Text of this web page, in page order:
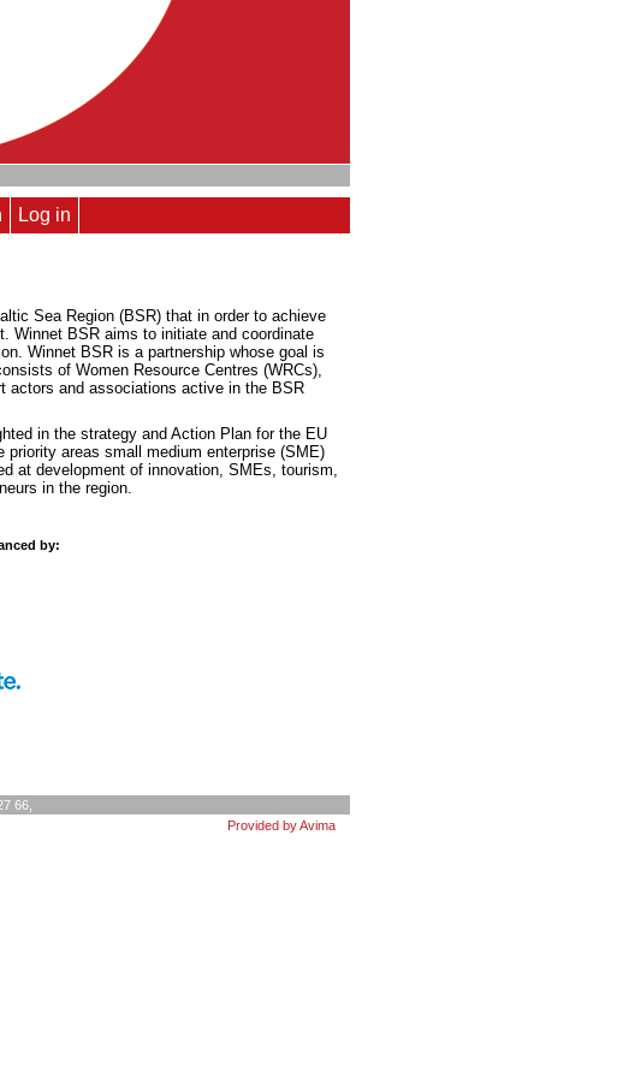
Log in
Sea Region (BSR) that in order to achieve
Winnet BSR aims to initiate and coordinate
Winnet BSR is a partnership whose goal is
of Women Resource Centres (WRCs),
actors and associations active in the BSR
in the strategy and Action Plan for the EU
areas small medium enterprise (SME)
at development of innovation, SMEs, tourism,
in the region.
by:
66,
Provided by Avima